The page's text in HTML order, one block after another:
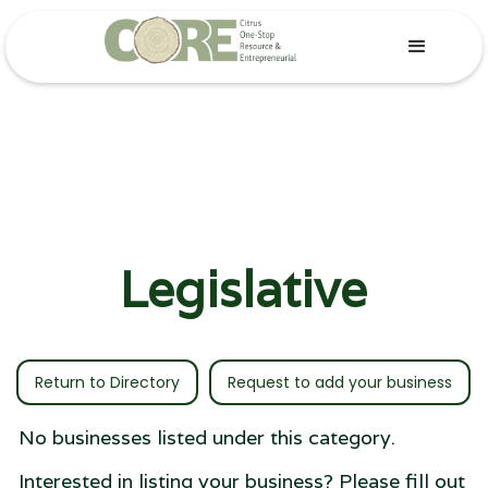
Legislative
Return to Directory Request to add your business
No businesses listed under this category.
Interested in listing your business? Please fill out